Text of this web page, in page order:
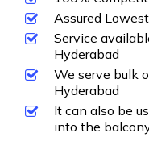
Assured
Service
Hyderabad
We serve bulk
Hyderabad
It can also be
into the